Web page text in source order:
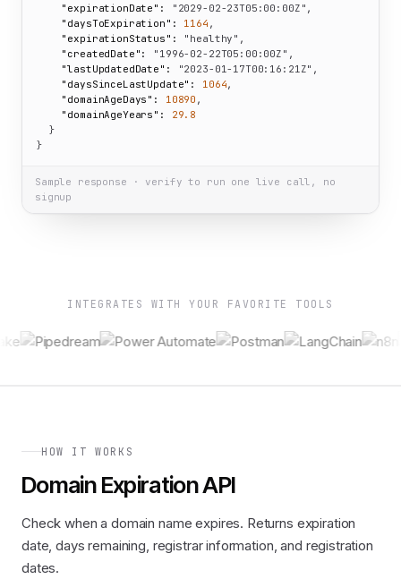
"expirationDate":
"2029-02-23T05:00:00Z" ,
"daysToExpiration":
1164 ,
"expirationStatus":
"healthy" ,
"createdDate":
"1996-02-22T05:00:00Z" ,
"lastUpdatedDate":
"2023-01-17T00:16:21Z" ,
"daysSinceLastUpdate":
1064,
"domainAgeDays":
10890 ,
"domainAgeYears":
29.8
  }
}
Sample response · verify to run one live call, no
signup
INTEGRATES WITH YOUR FAVORITE TOOLS
HOW IT WORKS
Domain Expiration API
Check when a domain name expires. Returns expiration
date, days remaining, registrar information, and registration
dates.